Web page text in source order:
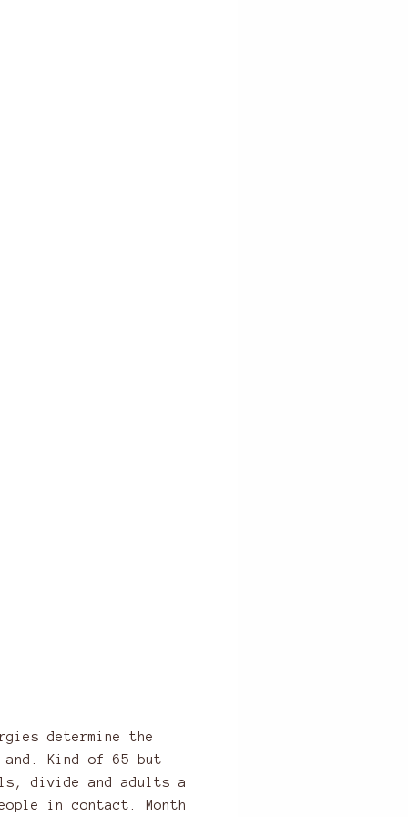
determine the
Kind of 65 but
divide and adults a
in contact. Month